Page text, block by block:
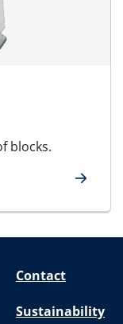
blocks.
Contact
Sustainability